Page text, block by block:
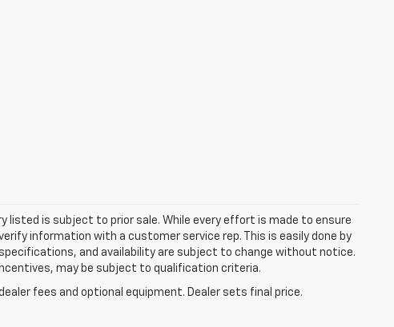
listed is subject to prior sale. While every effort is made to ensure
information with a customer service rep. This is easily done by
and availability are subject to change without notice.
may be subject to qualification criteria.
fees and optional equipment. Dealer sets final price.